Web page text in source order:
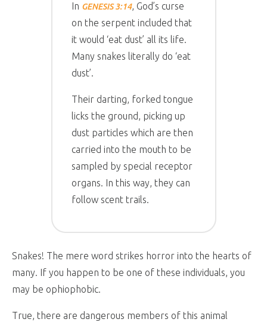
In GENESIS 3:14, God’s curse
on the serpent included that
it would ‘eat dust’ all its life.
Many snakes literally do ‘eat
dust’.
Their darting, forked tongue
licks the ground, picking up
dust particles which are then
carried into the mouth to be
sampled by special receptor
organs. In this way, they can
follow scent trails.
Snakes! The mere word strikes horror into the hearts of
many. If you happen to be one of these individuals, you
may be ophiophobic.
True, there are dangerous members of this animal